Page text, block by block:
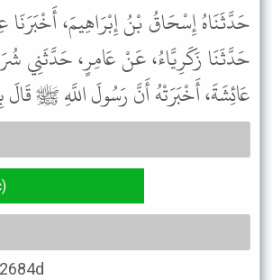
حَدَّثَنَاهُ إِسْحَاقُ بْنُ إِبْرَاهِيمَ،
حَدَّثَنَا زَكَرِيَّاءُ، عَنْ عَامِرٍ، حَدَّثَنِي
عَائِشَةَ، أَخْبَرَتْهُ أَنَّ رَسُولَ اللَّهِ ﷺ قَالَ
2684d